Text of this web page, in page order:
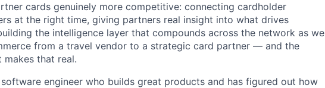
cards genuinely more competitive: connecting cardholder
at the right time, giving partners real insight into what drives
the intelligence layer that compounds across the network as we
from a travel vendor to a strategic card partner — and the
makes that real.
engineer who builds great products and has figured out how